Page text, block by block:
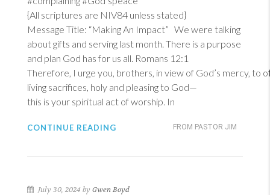
{All scriptures are NIV84 unless stated}
Message Title: “Making An Impact” We were talking
about gifts and serving last month. There is a purpose
and plan God has for us all. Romans 12:1
Therefore, I urge you, brothers, in view of God’s mercy, to
living sacrifices, holy and pleasing to God—
this is your spiritual act of worship. In
FROM PASTOR JIM
CONTINUE READING
July 30, 2024 by Gwen Boyd